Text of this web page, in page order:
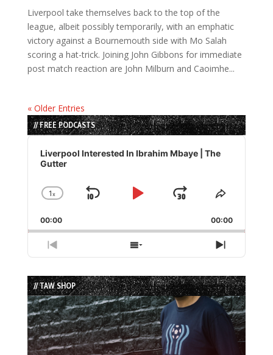
Liverpool take themselves back to the top of the
league, albeit possibly temporarily, with an emphatic
victory against a Bournemouth side with Mo Salah
scoring a hat-trick. Joining John Gibbons for immediate
post match reaction are John Milburn and Caoimhe...
« Older Entries
// FREE PODCASTS
Audio
Player
Liverpool Interested In Ibrahim Mbaye | The
Gutter
Change
Rate
1x
Skip
Play
Jump
Forward
Share
Episode
00:00 00:00
Previous
Episode
Show
Episodes
List
Next
Episode
// TAW SHOP